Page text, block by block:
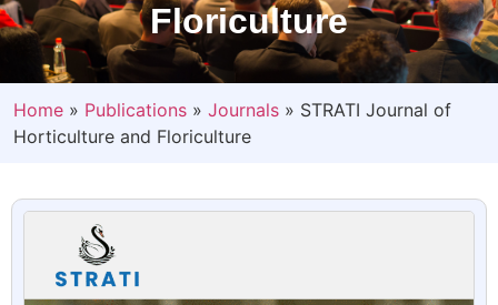
Floriculture
Home » Publications » Journals » STRATI Journal of
Horticulture and Floriculture